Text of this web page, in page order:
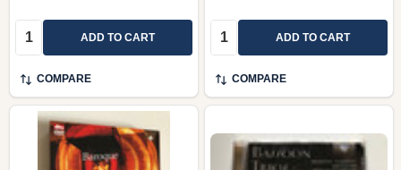
Quantity: ADD TO CART
COMPARE
Quantity: ADD TO CART
COMPARE